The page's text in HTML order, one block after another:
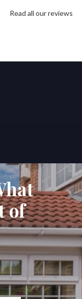
Read all our reviews
of